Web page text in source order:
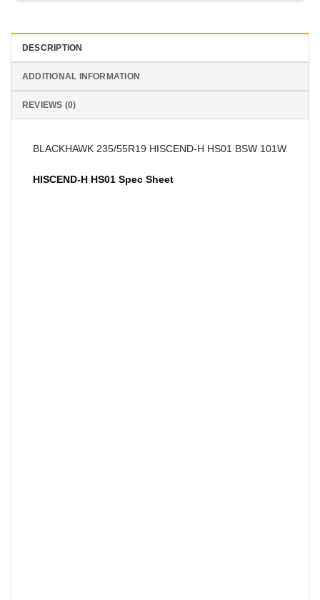
DESCRIPTION
ADDITIONAL INFORMATION
REVIEWS (0)
BLACKHAWK 235/55R19 HISCEND-H HS01 BSW 101W
HISCEND-H HS01 Spec Sheet